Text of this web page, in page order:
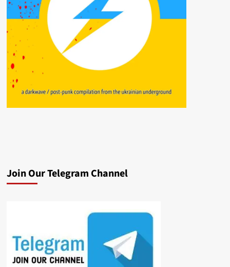
Join Our Telegram Channel